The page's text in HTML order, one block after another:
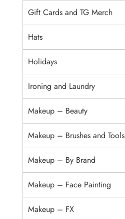
Gift Cards and TG Merch
Hats
Holidays
Ironing and Laundry
Makeup – Beauty
Makeup – Brushes and Tools
Makeup – By Brand
Makeup – Face Painting
Makeup – FX